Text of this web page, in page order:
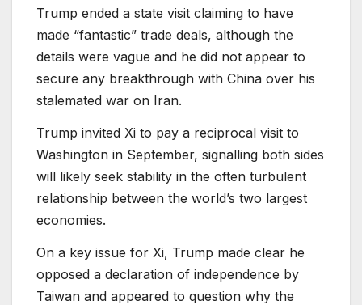
Trump ended a state visit claiming to have
made “fantastic” trade deals, although the
details were vague and he did not appear to
secure any breakthrough with China over his
stalemated war on Iran.
Trump invited Xi to pay a reciprocal visit to
Washington in September, signalling both sides
will likely seek stability in the often turbulent
relationship between the world’s two largest
economies.
On a key issue for Xi, Trump made clear he
opposed a declaration of independence by
Taiwan and appeared to question why the